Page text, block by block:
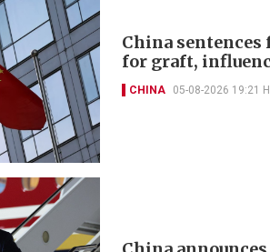
China
for graft,
CHINA 05-08-2026 19:21